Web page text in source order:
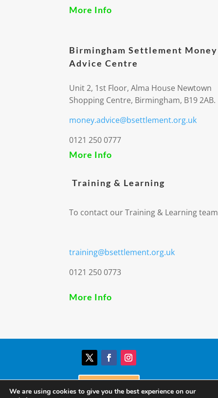
More Info
Birmingham Settlement Money
Advice Centre
Unit 2, 1st Floor, Alma House Newtown
Shopping Centre, Birmingham, B19 2AB.
money.advice@bsettlement.org.uk
0121 250 0777
More Info
Training & Learning
To contact our Training & Learning
training@bsettlement.org.uk
0121 250 0773
More Info
Donate
We are using cookies to give you the best experience on our